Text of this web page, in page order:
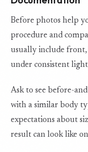
Before photos help
procedure and
usually include front,
under consistent
Ask to see before-
with a similar body
expectations about
result can look like